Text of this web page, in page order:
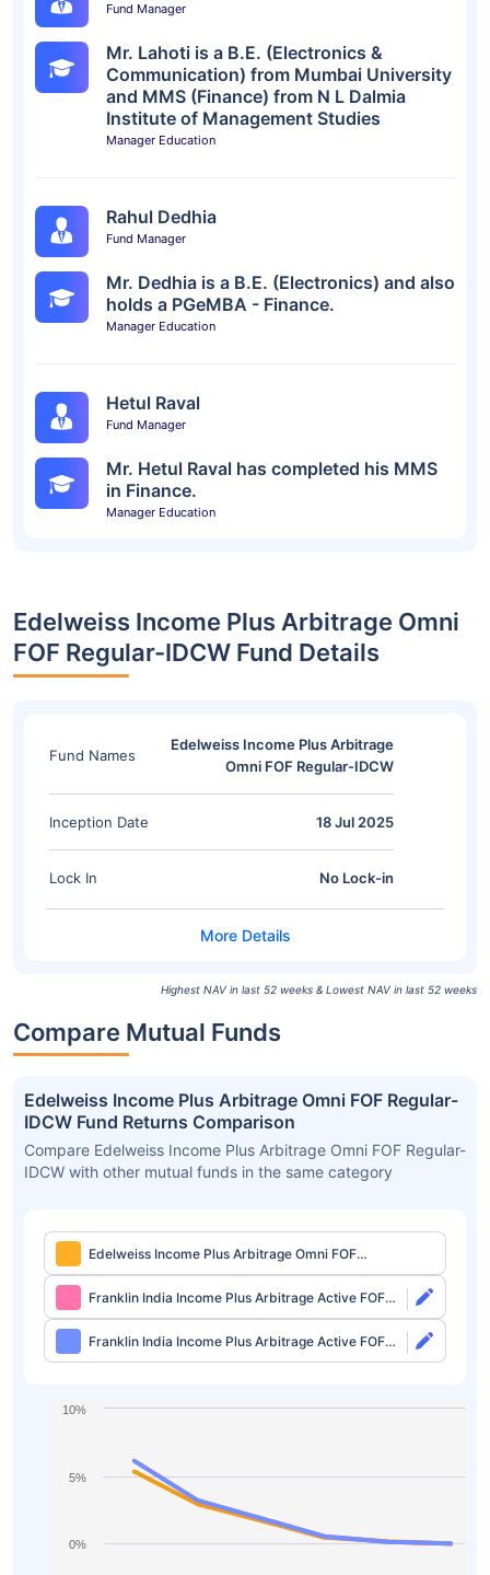
Fund Manager
Mr. Lahoti is a B.E. (Electronics &
Communication) from Mumbai University
and MMS (Finance) from N L Dalmia
Institute of Management Studies
Manager Education
Rahul Dedhia
Fund Manager
Mr. Dedhia is a B.E. (Electronics) and also
holds a PGeMBA - Finance.
Manager Education
Hetul Raval
Fund Manager
Mr. Hetul Raval has completed his MMS
in Finance.
Manager Education
Edelweiss Income Plus Arbitrage Omni
FOF Regular-IDCW Fund Details
Fund Names
Edelweiss Income Plus Arbitrage
Omni FOF Regular-IDCW
Inception Date 18 Jul 2025
Lock In No Lock-in
Highest NAV in last 52 weeks & Lowest NAV in last 52 weeks
Compare Mutual Funds
Edelweiss Income Plus Arbitrage Omni FOF Regular-
IDCW Fund Returns Comparison
Compare Edelweiss Income Plus Arbitrage Omni FOF Regular-
IDCW with other mutual funds in the same category
Edelweiss Income Plus Arbitrage Omni FOF
Regular-IDCW
Franklin India Income Plus Arbitrage Active FOF
Direct-Growth
Franklin India Income Plus Arbitrage Active FOF
Direct-IDCW
0%
5%
10%